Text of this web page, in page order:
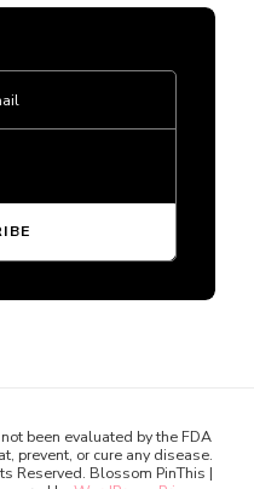
been evaluated by the FDA
prevent, or cure any disease.
Reserved. Blossom PinThis |